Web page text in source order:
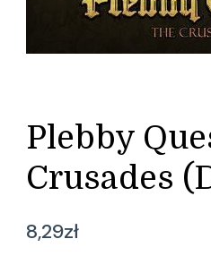
Plebby
Crusades
8,29zł